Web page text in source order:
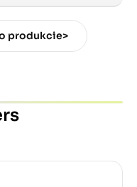
produkcie>